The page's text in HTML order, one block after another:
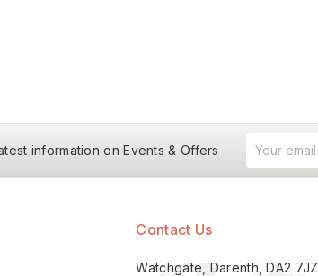
information on Events & Offers
Contact Us
Watchgate, Darenth, DA2 7JZ